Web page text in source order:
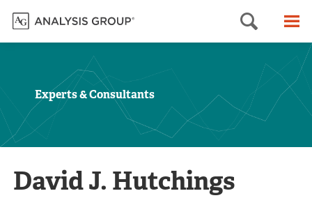
Search
Experts & Consultants
David J. Hutchings